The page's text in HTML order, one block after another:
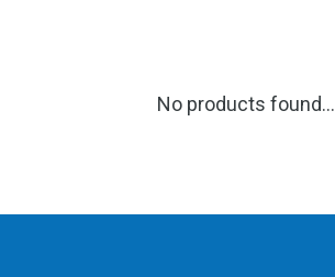
No products found...